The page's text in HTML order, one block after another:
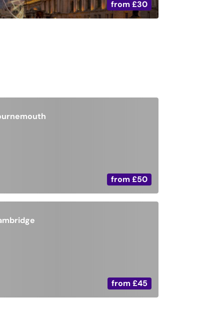
from £30
from £50
from £45